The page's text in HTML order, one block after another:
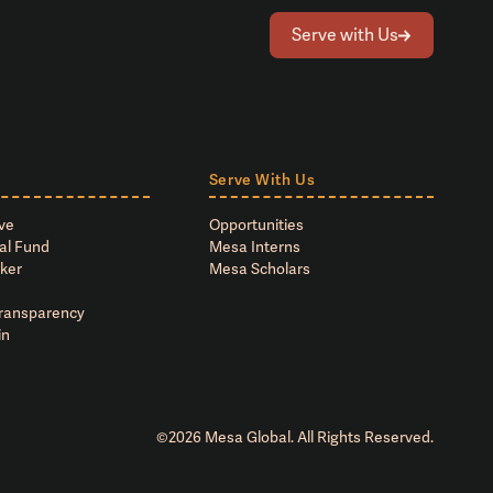
Serve with Us
Fund
Serve With Us
Opportunities
Mesa Interns
Mesa Scholars
©2026 Mesa Global. All Rights Reserved.